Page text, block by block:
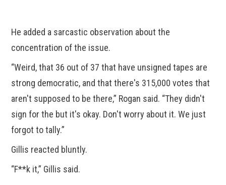
He added a sarcastic observation about the
concentration of the issue.
“Weird, that 36 out of 37 that have unsigned tapes are
strong democratic, and that there's 315,000 votes that
aren't supposed to be there,” Rogan said. “They didn't
sign for the but it's okay. Don't worry about it. We just
forgot to tally.”
Gillis reacted bluntly.
“F**k it,” Gillis said.